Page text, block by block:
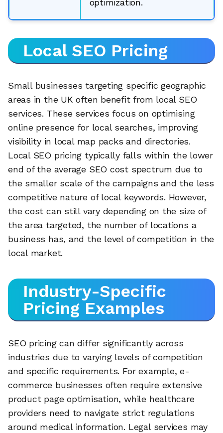
optimization.
Local SEO Pricing
Small businesses targeting specific geographic
areas in the UK often benefit from local SEO
services. These services focus on optimising
online presence for local searches, improving
visibility in local map packs and directories.
Local SEO pricing typically falls within the lower
end of the average SEO cost spectrum due to
the smaller scale of the campaigns and the less
competitive nature of local keywords. However,
the cost can still vary depending on the size of
the area targeted, the number of locations a
business has, and the level of competition in the
local market.
Industry-Specific
Pricing Examples
SEO pricing can differ significantly across
industries due to varying levels of competition
and specific requirements. For example, e-
commerce businesses often require extensive
product page optimisation, while healthcare
providers need to navigate strict regulations
around medical information. Legal services may